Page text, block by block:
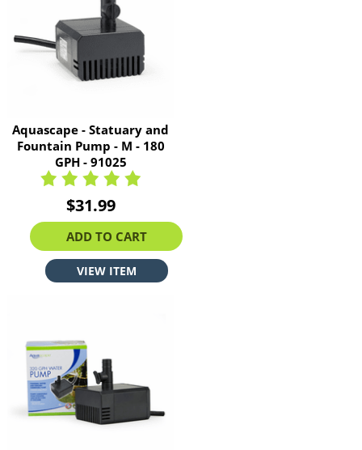
Aquascape - Statuary and
Fountain Pump - M - 180
GPH - 91025
$31.99
ADD TO CART
VIEW ITEM